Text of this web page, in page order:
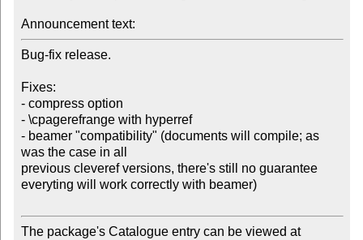
Announcement text:
Bug-fix release.
Fixes:
- compress option
- \cpagerefrange with hyperref
- beamer "compatibility" (documents will compile; as
was the case in all
previous cleveref versions, there's still no guarantee
everyting will work correctly with beamer)
The package's Catalogue entry can be viewed at